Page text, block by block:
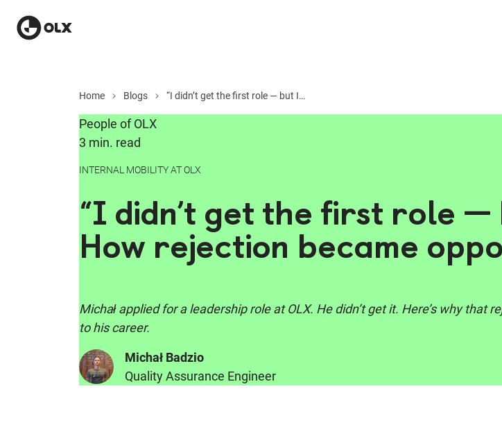
Home Blogs “I didn’t get the first role — but I didn’t stop there”: How rejection became opportunity
People of OLX
3 min. read
INTERNAL MOBILITY AT OLX
“I didn’t get the first role —
How rejection became
Michał applied for a leadership role at OLX. He didn’t get it. Here’s why
to his career.
Michał Badzio
Quality Assurance Engineer